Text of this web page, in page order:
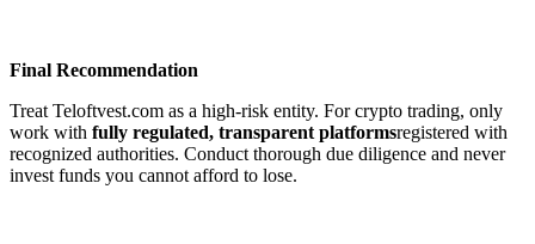
Final Recommendation
Treat Teloftvest.com as a high-risk entity. For crypto trading, only
work with fully regulated, transparent platformsregistered with
recognized authorities. Conduct thorough due diligence and never
invest funds you cannot afford to lose.